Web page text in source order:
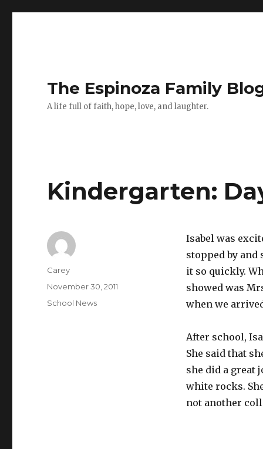
The Espinoza Family
A life full of faith, hope, love, and laughter.
Kindergarten:
Isabel was
stopped by and
it so quickly.
showed was
when we
After school,
She said that
she did a great
white rocks.
not another
Author
Carey
Posted
November 30, 2011
Categories
School News